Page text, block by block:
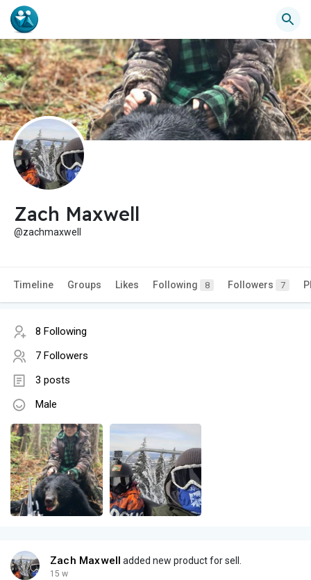
Zach Maxwell
@zachmaxwell
Timeline Groups Likes Following 8 Followers 7
8 Following
7 Followers
3 posts
Male
Zach Maxwell added new product for sell.
15 w